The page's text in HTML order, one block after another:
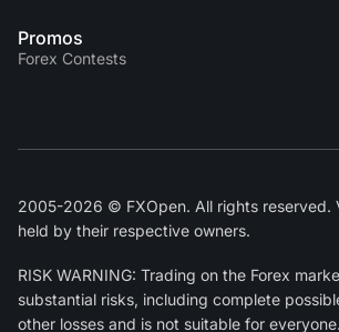
Promos
Forex Contests
2005-2026 © FXOpen. All rights reserved.
held by their respective owners.
RISK WARNING: Trading on the Forex
substantial risks, including complete
other losses and is not suitable for